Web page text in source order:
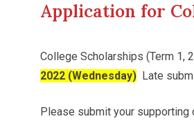
Application for
College Scholarships (Term 1,
2022 (Wednesday) Late
Please submit your supporting